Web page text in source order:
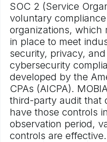
SOC 2 (Service
voluntary
organizations, which
in place to meet
security, privacy,
cybersecurity
developed by the
CPAs (AICPA).
third-party audit that
have those controls
observation period,
controls are effective.